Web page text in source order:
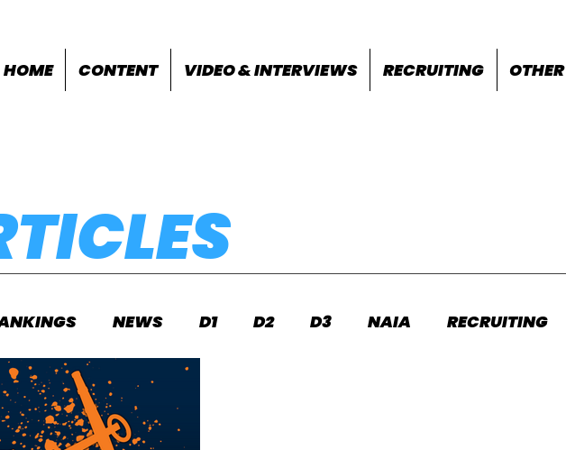
HOME CONTENT VIDEO & INTERVIEWS RECRUITING OTHER
NEWS D1 D2 D3 NAIA RECRUITING
OUTDOORS